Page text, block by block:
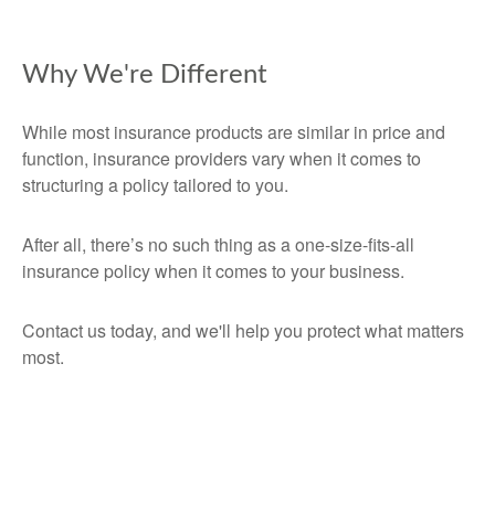
Why We're Different
While most insurance products are similar in price and
function, insurance providers vary when it comes to
structuring a policy tailored to you.
After all, there’s no such thing as a one-size-fits-all
insurance policy when it comes to your business.
Contact us today, and we'll help you protect what matters
most.